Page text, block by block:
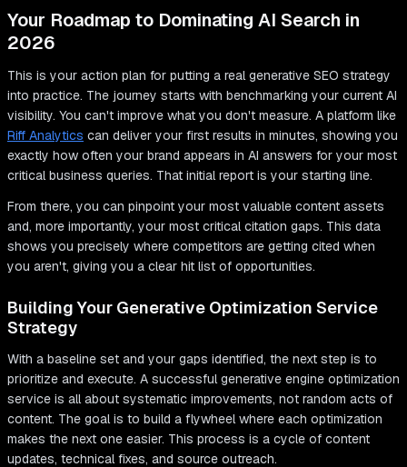
Your Roadmap to Dominating AI Search in
2026
This is your action plan for putting a real generative SEO strategy
into practice. The journey starts with benchmarking your current AI
visibility. You can't improve what you don't measure. A platform like
Riff Analytics can deliver your first results in minutes, showing you
exactly how often your brand appears in AI answers for your most
critical business queries. That initial report is your starting line.
From there, you can pinpoint your most valuable content assets
and, more importantly, your most critical citation gaps. This data
shows you precisely where competitors are getting cited when
you aren't, giving you a clear hit list of opportunities.
Building Your Generative Optimization Service
Strategy
With a baseline set and your gaps identified, the next step is to
prioritize and execute. A successful generative engine optimization
service is all about systematic improvements, not random acts of
content. The goal is to build a flywheel where each optimization
makes the next one easier. This process is a cycle of content
updates, technical fixes, and source outreach.